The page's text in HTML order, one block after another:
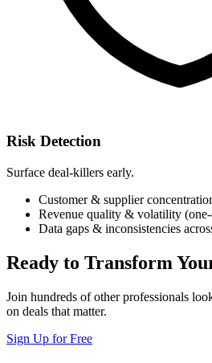
Risk Detection
Surface deal-killers early.
Customer & supplier
Revenue quality & volatility
Data gaps & inconsistencies
Ready to Transform
Join hundreds of other professionals
on deals that matter.
Sign Up for Free